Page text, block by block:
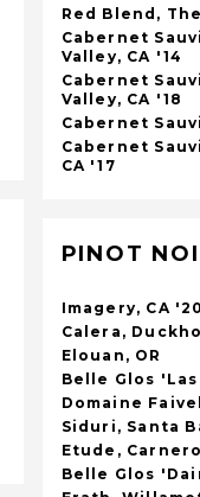
Red Blend,
Cabernet
Valley, CA '14
Cabernet
Valley, CA '18
Cabernet
Cabernet
CA '17
PINOT
Imagery, CA '20
Calera,
Elouan, OR
Belle Glos
Domaine
Siduri, Santa
Etude,
Belle Glos